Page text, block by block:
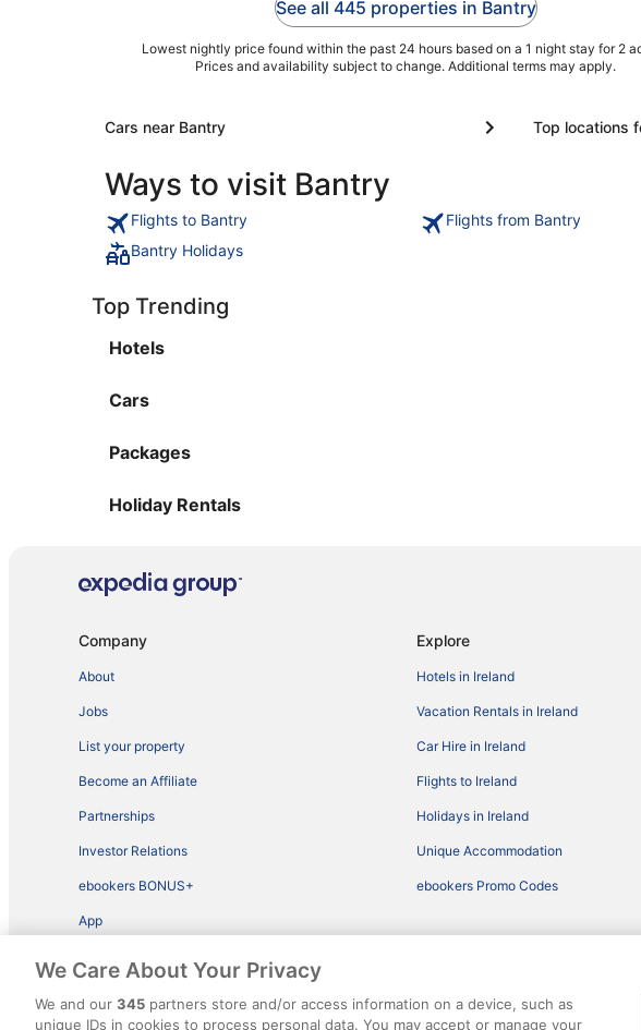
helpful staff in their
reviews. ...
Square and
nearby.
See all 445 properties in Bantry
Lowest nightly price found within the past 24 hours based on a 1 night stay for 2
Prices and availability subject to change. Additional terms may apply.
Cars near Bantry Top locations
Ways to visit Bantry
Flights to Bantry Flights from Bantry
Bantry Holidays
Top Trending
Hotels
Cars
Packages
Holiday Rentals
Company
About
Jobs
List your property
Become an Affiliate
Partnerships
Investor Relations
ebookers BONUS+
App
Explore
Hotels in Ireland
Vacation Rentals in Ireland
Car Hire in Ireland
Flights to Ireland
Holidays in Ireland
Unique Accommodation
ebookers Promo Codes
We Care About Your Privacy
We and our 345 partners store and/or access information on a device, such as
unique IDs in cookies to process personal data. You may accept or manage your